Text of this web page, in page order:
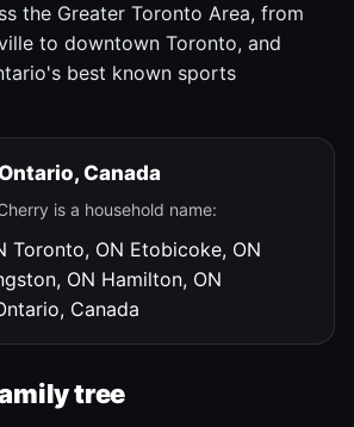
the Greater Toronto Area, from
to downtown Toronto, and
best known sports
Canada
is a household name:
Toronto, ON Etobicoke, ON
ON Hamilton, ON
Canada
tree